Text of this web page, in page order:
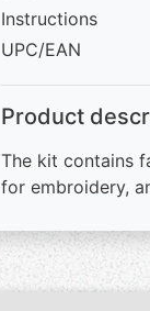
Instructions
UPC/EAN
Product
The kit contains
for embroidery,